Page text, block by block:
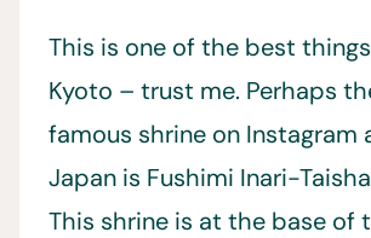
This is one of the best
Kyoto – trust me. Perhaps
famous shrine on Instagram
Japan is Fushimi Inari-
This shrine is at the base of